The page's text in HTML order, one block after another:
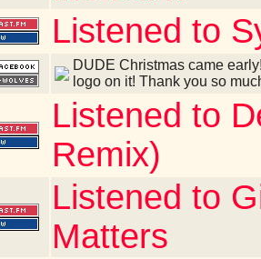
Listened to
DUDE Christmas came
logo on it! Thank you so
Listened to
Remix)
Listened to
Matters